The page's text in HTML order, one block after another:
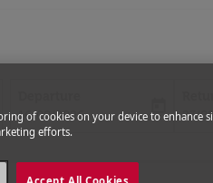
fc-booking-departure-date-aria-
16/08/2026
fc-
23/
of cookies on your device to enhance
efforts.